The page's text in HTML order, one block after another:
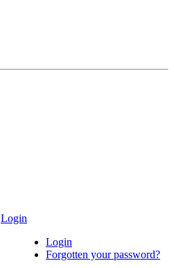
Login
Login
Forgotten your password?